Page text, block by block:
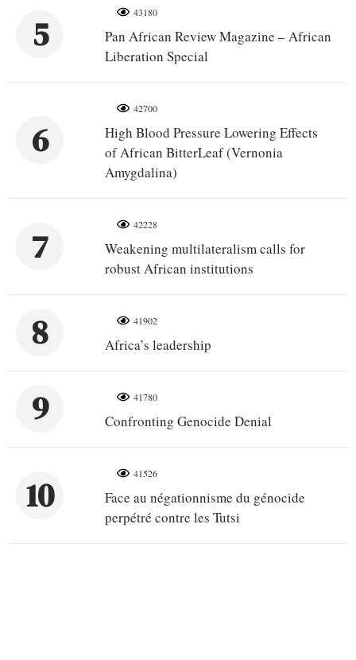
5
43180
Pan African Review Magazine – African
Liberation Special
6
42700
High Blood Pressure Lowering Effects
of African BitterLeaf (Vernonia
Amygdalina)
7
42228
Weakening multilateralism calls for
robust African institutions
8 41902
Africa’s leadership
9 41780
Confronting Genocide Denial
10
41526
Face au négationnisme du génocide
perpétré contre les Tutsi